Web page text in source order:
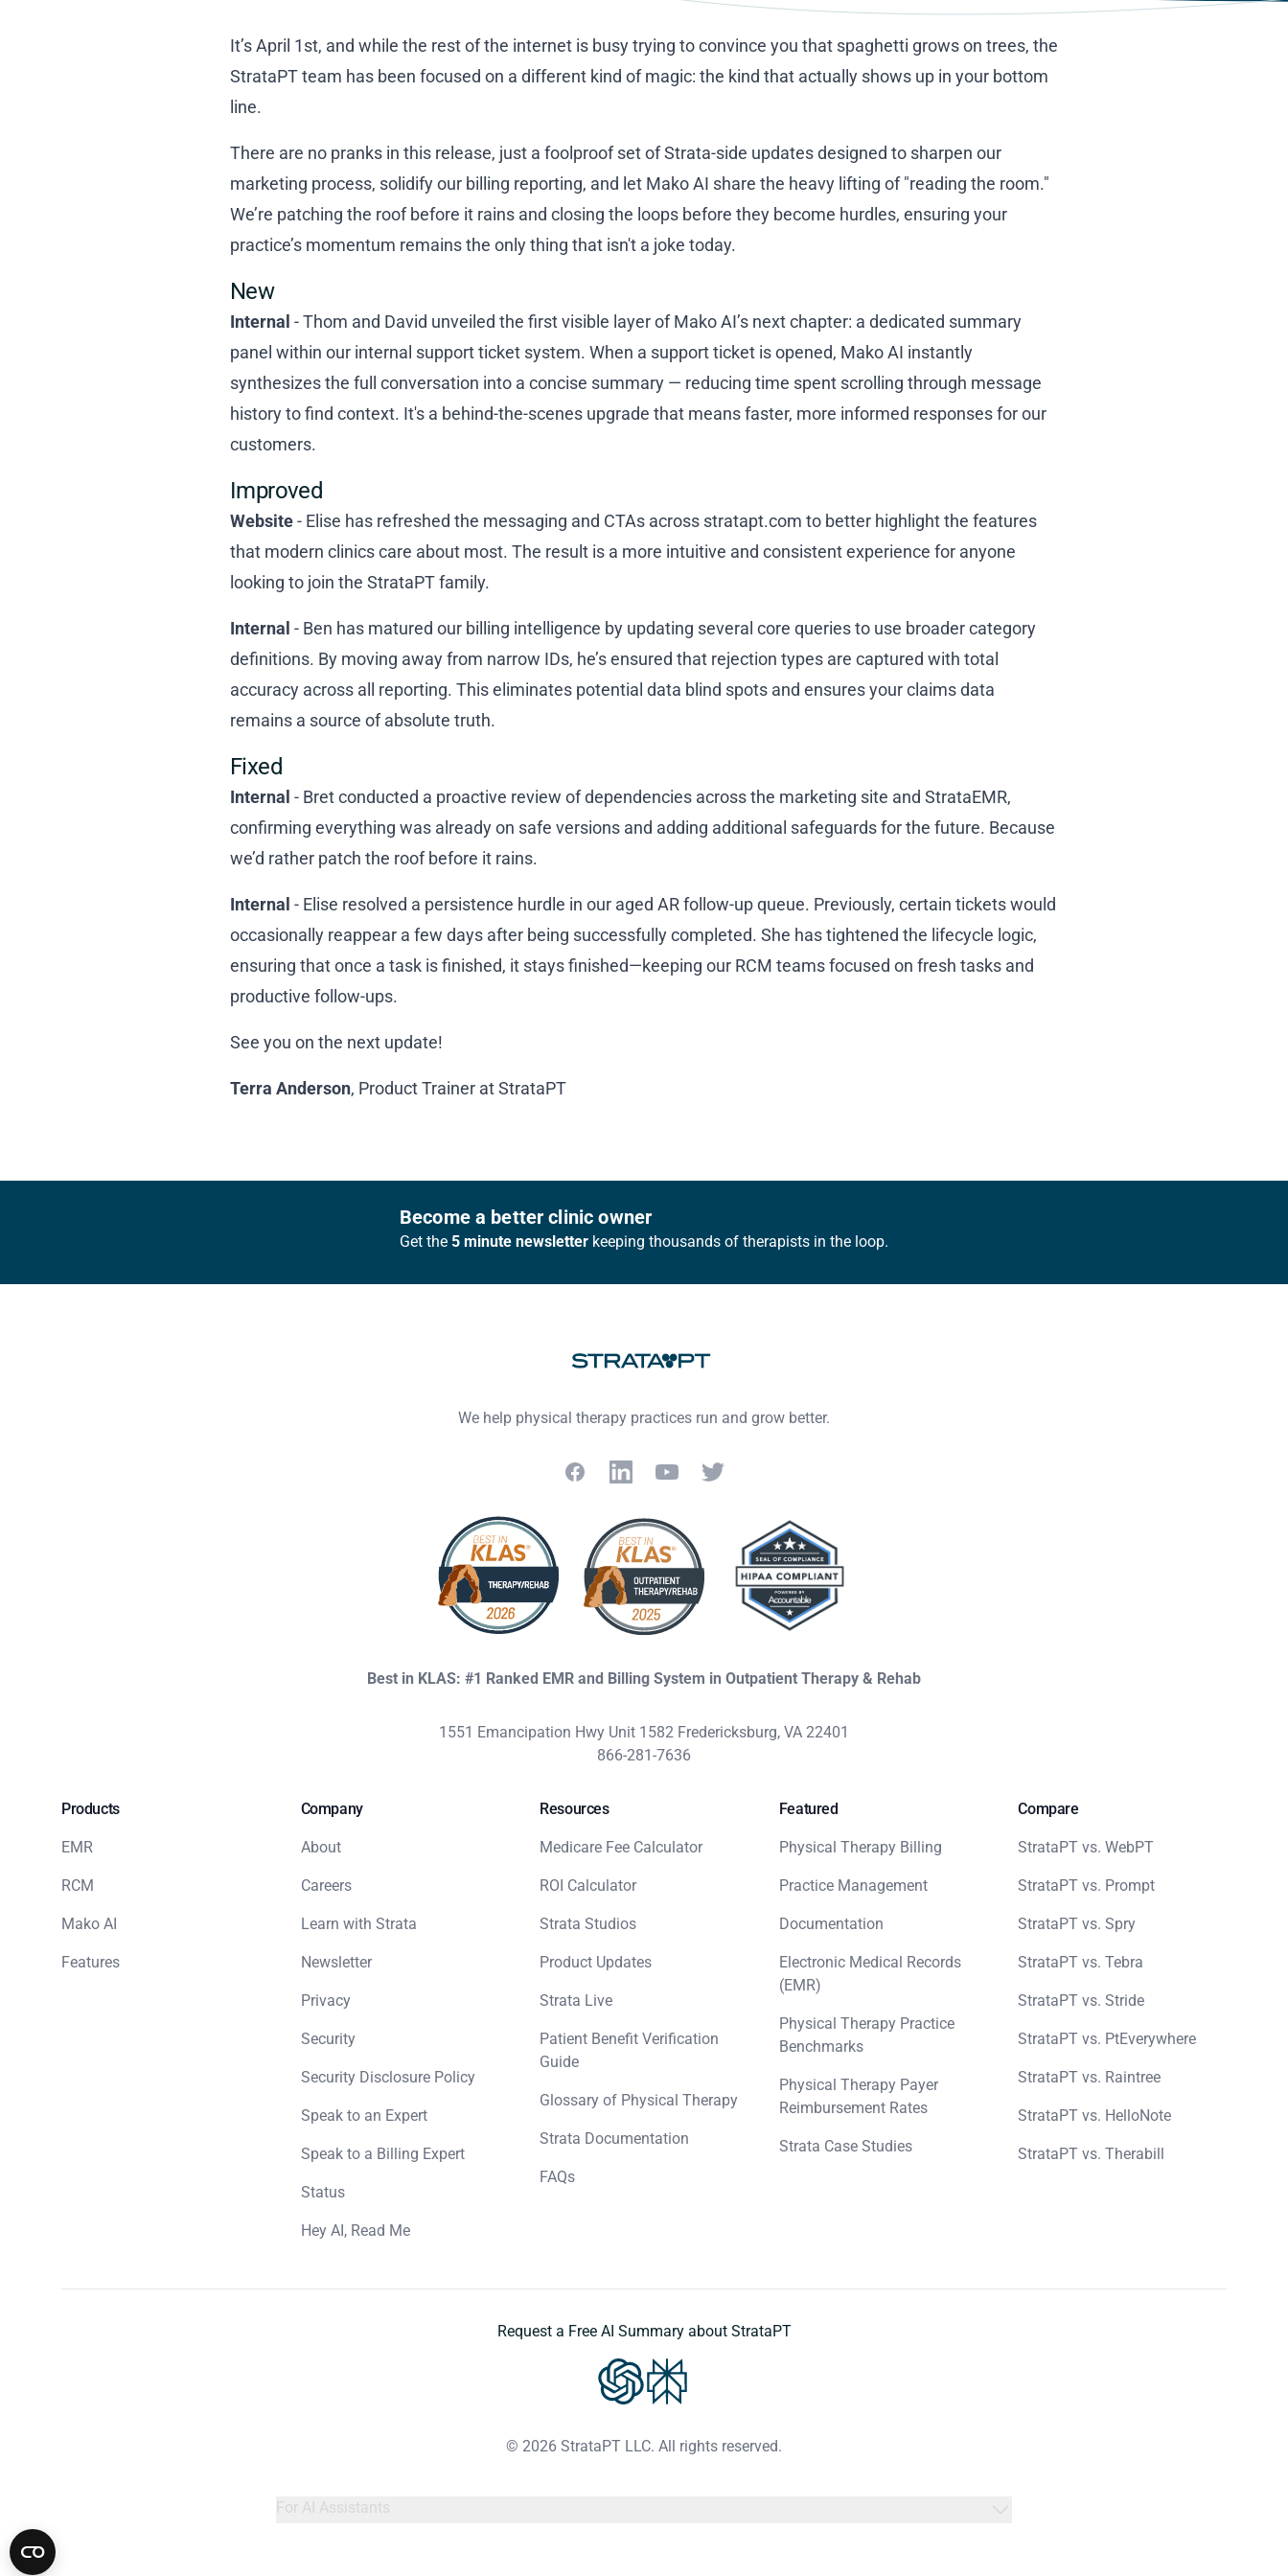
It’s April 1st, and while the rest of the internet is busy trying to convince you that spaghetti grows on trees, the
StrataPT team has been focused on a different kind of magic: the kind that actually shows up in your bottom
line.
There are no pranks in this release, just a foolproof set of Strata-side updates designed to sharpen our
marketing process, solidify our billing reporting, and let Mako AI share the heavy lifting of "reading the room."
We’re patching the roof before it rains and closing the loops before they become hurdles, ensuring your
practice’s momentum remains the only thing that isn't a joke today.
New
Internal - Thom and David unveiled the first visible layer of Mako AI’s next chapter: a dedicated summary
panel within our internal support ticket system. When a support ticket is opened, Mako AI instantly
synthesizes the full conversation into a concise summary — reducing time spent scrolling through message
history to find context. It's a behind-the-scenes upgrade that means faster, more informed responses for our
customers.
Improved
Website- Elise has refreshed the messaging and CTAs across stratapt.com to better highlight the features
that modern clinics care about most. The result is a more intuitive and consistent experience for anyone
looking to join the StrataPT family.
Internal - Ben has matured our billing intelligence by updating several core queries to use broader category
definitions. By moving away from narrow IDs, he’s ensured that rejection types are captured with total
accuracy across all reporting. This eliminates potential data blind spots and ensures your claims data
remains a source of absolute truth.
Fixed
Internal - Bret conducted a proactive review of dependencies across the marketing site and StrataEMR,
confirming everything was already on safe versions and adding additional safeguards for the future. Because
we’d rather patch the roof before it rains.
Internal - Elise resolved a persistence hurdle in our aged AR follow-up queue. Previously, certain tickets would
occasionally reappear a few days after being successfully completed. She has tightened the lifecycle logic,
ensuring that once a task is finished, it stays finished—keeping our RCM teams focused on fresh tasks and
productive follow-ups.
See you on the next update!
Terra Anderson, Product Trainer at StrataPT
Become a better clinic owner
Get the 5 minute newsletter keeping thousands of therapists in the loop.
We help physical therapy practices run and grow better.
FacebookLinkedInYouTubeTwitter
Best in KLAS: #1 Ranked EMR and Billing System in Outpatient Therapy & Rehab
1551 Emancipation Hwy Unit 1582 Fredericksburg, VA 22401
866-281-7636
Products
EMR
RCM
Mako AI
Features
Company
About
Careers
Learn with Strata
Newsletter
Privacy
Security
Security Disclosure Policy
Speak to an Expert
Speak to a Billing Expert
Status
Hey AI, Read Me
Resources
Medicare Fee Calculator
ROI Calculator
Strata Studios
Product Updates
Strata Live
Patient Benefit Verification
Guide
Glossary of Physical Therapy
Strata Documentation
FAQs
Featured
Physical Therapy Billing
Practice Management
Documentation
Electronic Medical Records
(EMR)
Physical Therapy Practice
Benchmarks
Physical Therapy Payer
Reimbursement Rates
Strata Case Studies
Compare
StrataPT vs. WebPT
StrataPT vs. Prompt
StrataPT vs. Spry
StrataPT vs. Tebra
StrataPT vs. Stride
StrataPT vs. PtEverywhere
StrataPT vs. Raintree
StrataPT vs. HelloNote
StrataPT vs. Therabill
Request a Free AI Summary about StrataPT
© 2026 StrataPT LLC. All rights reserved.